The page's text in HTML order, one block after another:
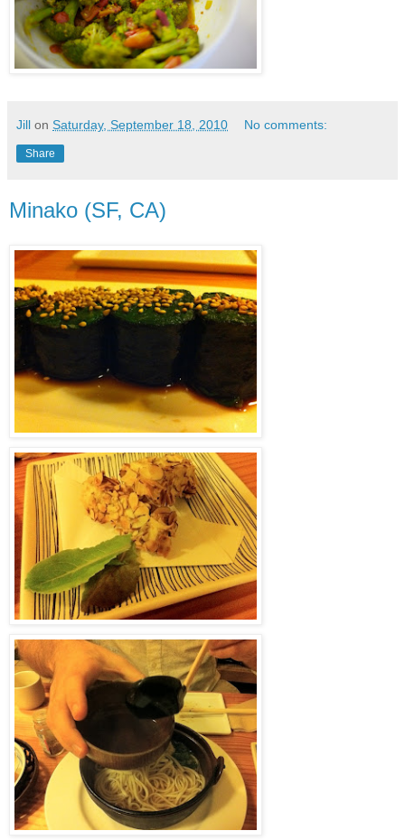
Jill on Saturday, September 18, 2010 No comments:
Share
Minako (SF, CA)